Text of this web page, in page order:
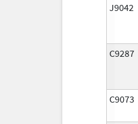
J9042
C9287
C9073